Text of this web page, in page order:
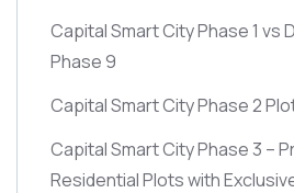
Capital Smart City Phase 1 vs
Phase 9
Capital Smart City Phase 2
Capital Smart City Phase 3 –
Residential Plots with